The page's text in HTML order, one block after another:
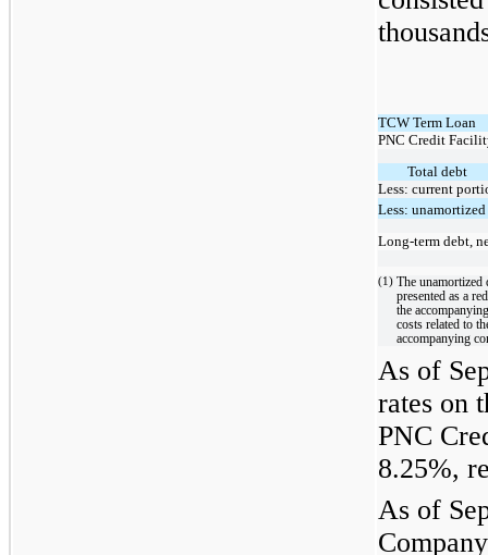
TCW Term Loan
PNC Credit
Total debt
Less: current
Less:
Long-term debt,
(1) The unamortized
presented as a
the
costs related to
accompanying
As of
rates on
PNC
8.25%,
As of